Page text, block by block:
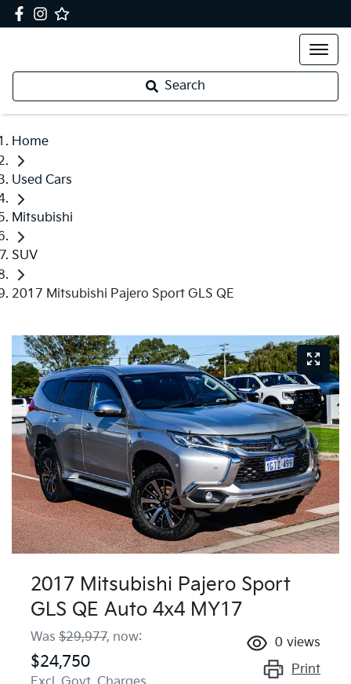
Search
Home
Used Cars
Mitsubishi
SUV
2017 Mitsubishi Pajero Sport GLS QE
2017 Mitsubishi Pajero Sport
GLS QE Auto 4x4 MY17
Was $29,977, now:
$24,750
0 views
Print